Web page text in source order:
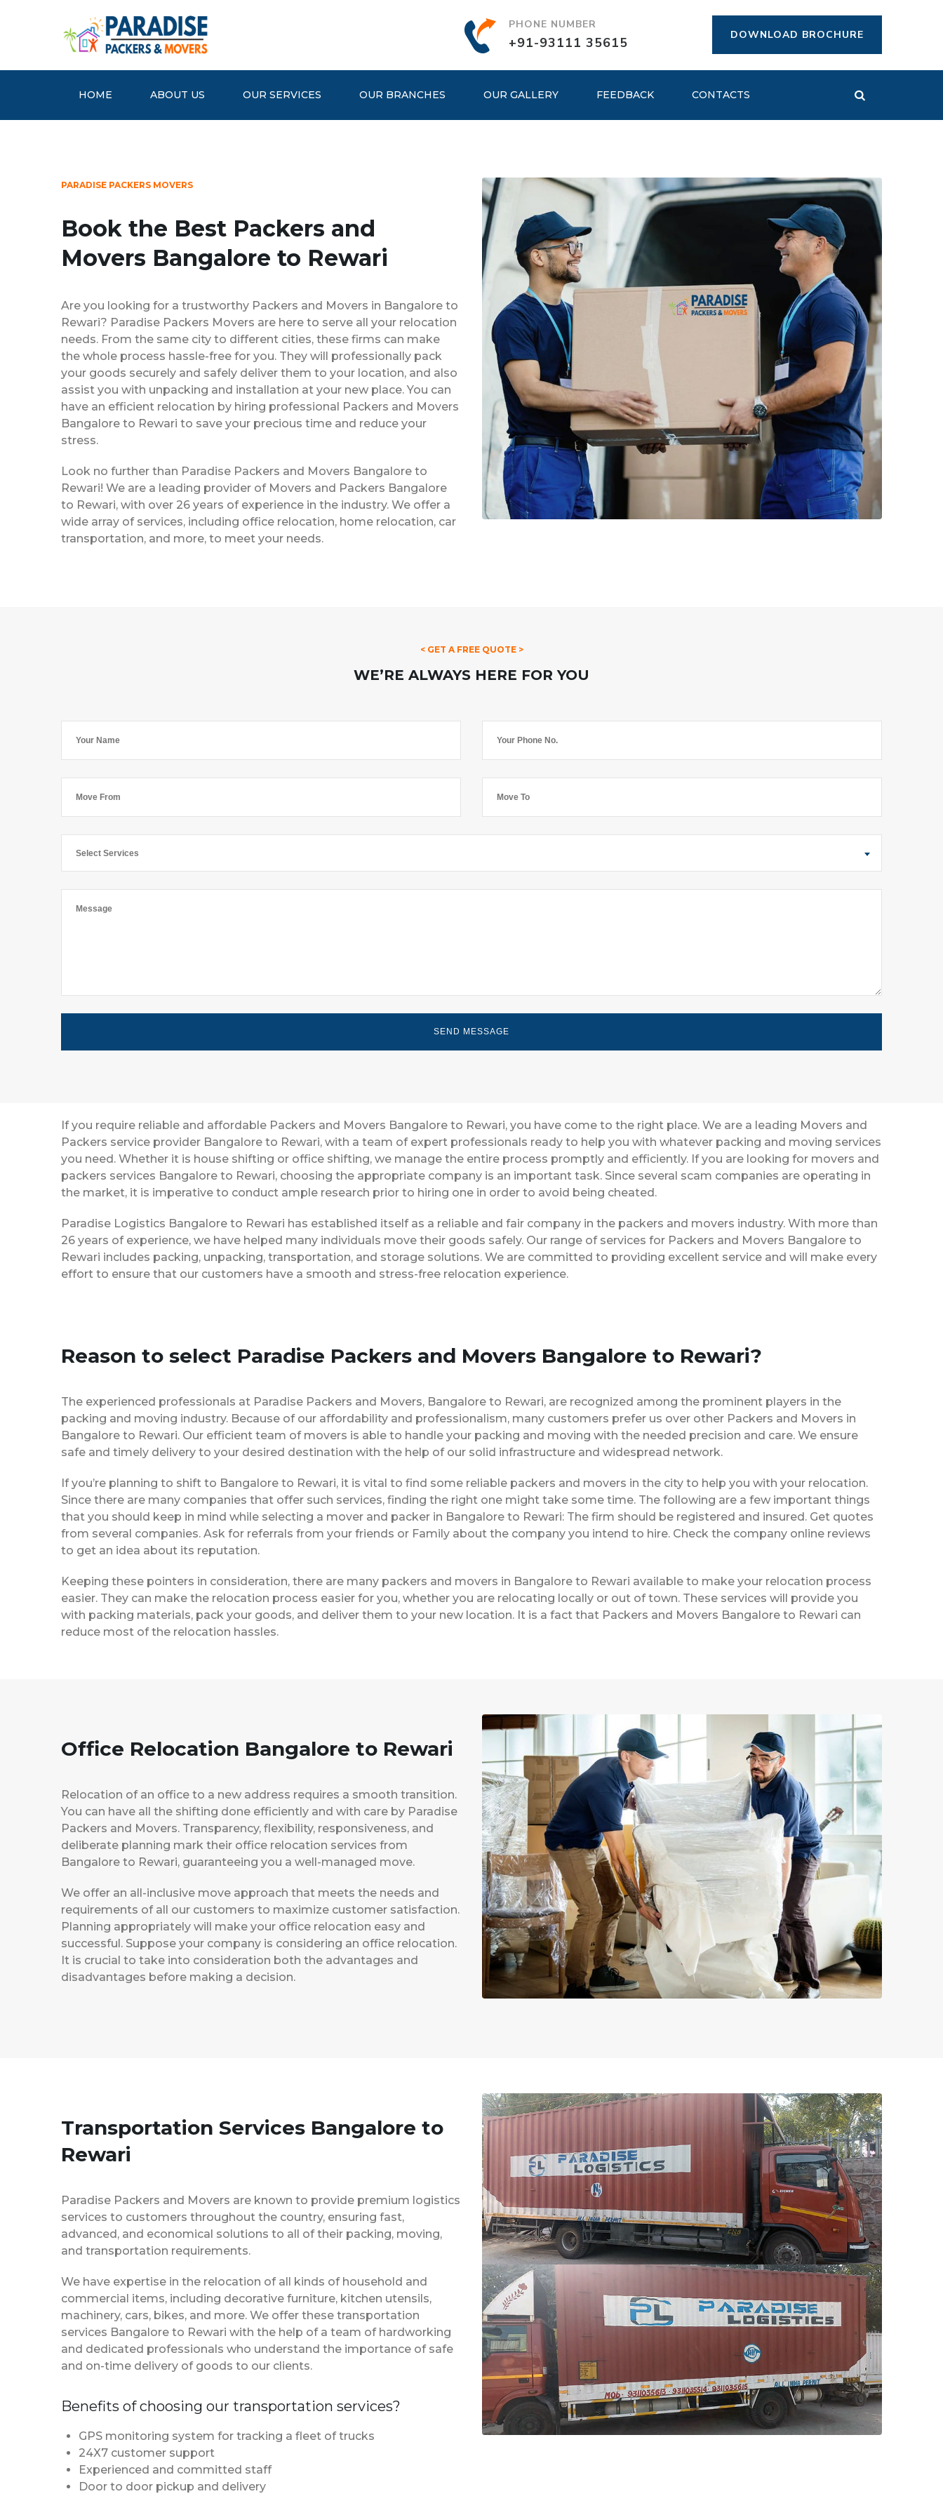
PHONE NUMBER
+91-93111 35615 DOWNLOAD BROCHURE
HOME ABOUT US OUR SERVICES OUR BRANCHES OUR GALLERY FEEDBACK CONTACTS
PARADISE PACKERS MOVERS
Book the Best Packers and
Movers Bangalore to Rewari
Are you looking for a trustworthy Packers and Movers in Bangalore to
Rewari? Paradise Packers Movers are here to serve all your relocation
needs. From the same city to different cities, these firms can make
the whole process hassle-free for you. They will professionally pack
your goods securely and safely deliver them to your location, and also
assist you with unpacking and installation at your new place. You can
have an efficient relocation by hiring professional Packers and Movers
Bangalore to Rewari to save your precious time and reduce your
stress.
Look no further than Paradise Packers and Movers Bangalore to
Rewari! We are a leading provider of Movers and Packers Bangalore
to Rewari, with over 26 years of experience in the industry. We offer a
wide array of services, including office relocation, home relocation, car
transportation, and more, to meet your needs.
< GET A FREE QUOTE >
WE’RE ALWAYS HERE FOR YOU
Select Services
If you require reliable and affordable Packers and Movers Bangalore to Rewari, you have come to the right place. We are a leading Movers and
Packers service provider Bangalore to Rewari, with a team of expert professionals ready to help you with whatever packing and moving services
you need. Whether it is house shifting or office shifting, we manage the entire process promptly and efficiently. If you are looking for movers and
packers services Bangalore to Rewari, choosing the appropriate company is an important task. Since several scam companies are operating in
the market, it is imperative to conduct ample research prior to hiring one in order to avoid being cheated.
Paradise Logistics Bangalore to Rewari has established itself as a reliable and fair company in the packers and movers industry. With more than
26 years of experience, we have helped many individuals move their goods safely. Our range of services for Packers and Movers Bangalore to
Rewari includes packing, unpacking, transportation, and storage solutions. We are committed to providing excellent service and will make every
effort to ensure that our customers have a smooth and stress-free relocation experience.
Reason to select Paradise Packers and Movers Bangalore to Rewari?
The experienced professionals at Paradise Packers and Movers, Bangalore to Rewari, are recognized among the prominent players in the
packing and moving industry. Because of our affordability and professionalism, many customers prefer us over other Packers and Movers in
Bangalore to Rewari. Our efficient team of movers is able to handle your packing and moving with the needed precision and care. We ensure
safe and timely delivery to your desired destination with the help of our solid infrastructure and widespread network.
If you’re planning to shift to Bangalore to Rewari, it is vital to find some reliable packers and movers in the city to help you with your relocation.
Since there are many companies that offer such services, finding the right one might take some time. The following are a few important things
that you should keep in mind while selecting a mover and packer in Bangalore to Rewari: The firm should be registered and insured. Get quotes
from several companies. Ask for referrals from your friends or Family about the company you intend to hire. Check the company online reviews
to get an idea about its reputation.
Keeping these pointers in consideration, there are many packers and movers in Bangalore to Rewari available to make your relocation process
easier. They can make the relocation process easier for you, whether you are relocating locally or out of town. These services will provide you
with packing materials, pack your goods, and deliver them to your new location. It is a fact that Packers and Movers Bangalore to Rewari can
reduce most of the relocation hassles.
Office Relocation Bangalore to Rewari
Relocation of an office to a new address requires a smooth transition.
You can have all the shifting done efficiently and with care by Paradise
Packers and Movers. Transparency, flexibility, responsiveness, and
deliberate planning mark their office relocation services from
Bangalore to Rewari, guaranteeing you a well-managed move.
We offer an all-inclusive move approach that meets the needs and
requirements of all our customers to maximize customer satisfaction.
Planning appropriately will make your office relocation easy and
successful. Suppose your company is considering an office relocation.
It is crucial to take into consideration both the advantages and
disadvantages before making a decision.
Transportation Services Bangalore to
Rewari
Paradise Packers and Movers are known to provide premium logistics
services to customers throughout the country, ensuring fast,
advanced, and economical solutions to all of their packing, moving,
and transportation requirements.
We have expertise in the relocation of all kinds of household and
commercial items, including decorative furniture, kitchen utensils,
machinery, cars, bikes, and more. We offer these transportation
services Bangalore to Rewari with the help of a team of hardworking
and dedicated professionals who understand the importance of safe
and on-time delivery of goods to our clients.
Benefits of choosing our transportation services?
GPS monitoring system for tracking a fleet of trucks
24X7 customer support
Experienced and committed staff
Door to door pickup and delivery